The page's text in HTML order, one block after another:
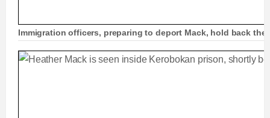
Immigration officers, preparing to deport Mack, hold back the